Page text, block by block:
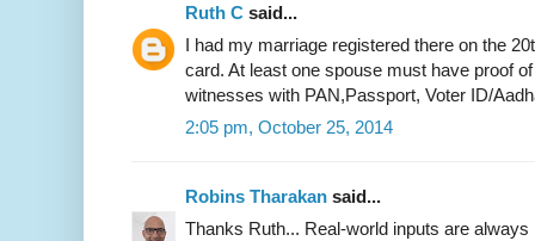
Ruth C said...
I had my marriage registered there on the
card. At least one spouse must have proof
witnesses with PAN,Passport, Voter ID/
2:05 pm, October 25, 2014
Robins Tharakan said...
Thanks Ruth... Real-world inputs are